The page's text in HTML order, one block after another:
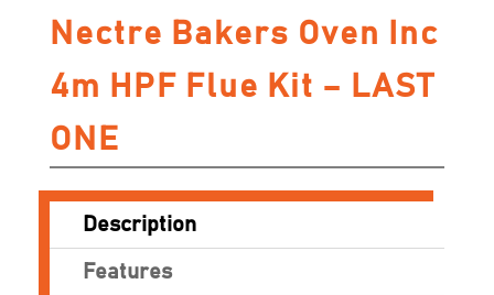
Nectre Bakers Oven Inc
4m HPF Flue Kit – LAST
ONE
Description
Features